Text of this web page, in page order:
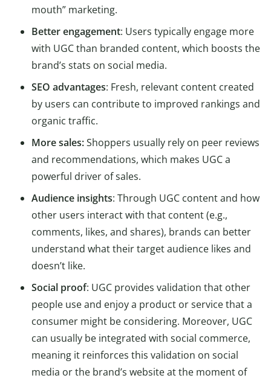
mouth” marketing.
Better engagement: Users typically engage more
with UGC than branded content, which boosts the
brand’s stats on social media.
SEO advantages: Fresh, relevant content created
by users can contribute to improved rankings and
organic traffic.
More sales:Shoppers usually rely on peer reviews
and recommendations, which makes UGC a
powerful driver of sales.
Audience insights: Through UGC content and how
other users interact with that content (e.g.,
comments, likes, and shares), brands can better
understand what their target audience likes and
doesn’t like.
Social proof: UGC provides validation that other
people use and enjoy a product or service that a
consumer might be considering. Moreover, UGC
can usually be integrated with social commerce,
meaning it reinforces this validation on social
media or the brand’s website at the moment of